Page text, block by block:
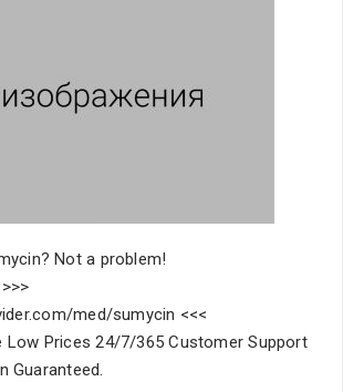
Not a problem!
med/sumycin <<<
Low Prices 24/7/365 Customer Support
Guaranteed.